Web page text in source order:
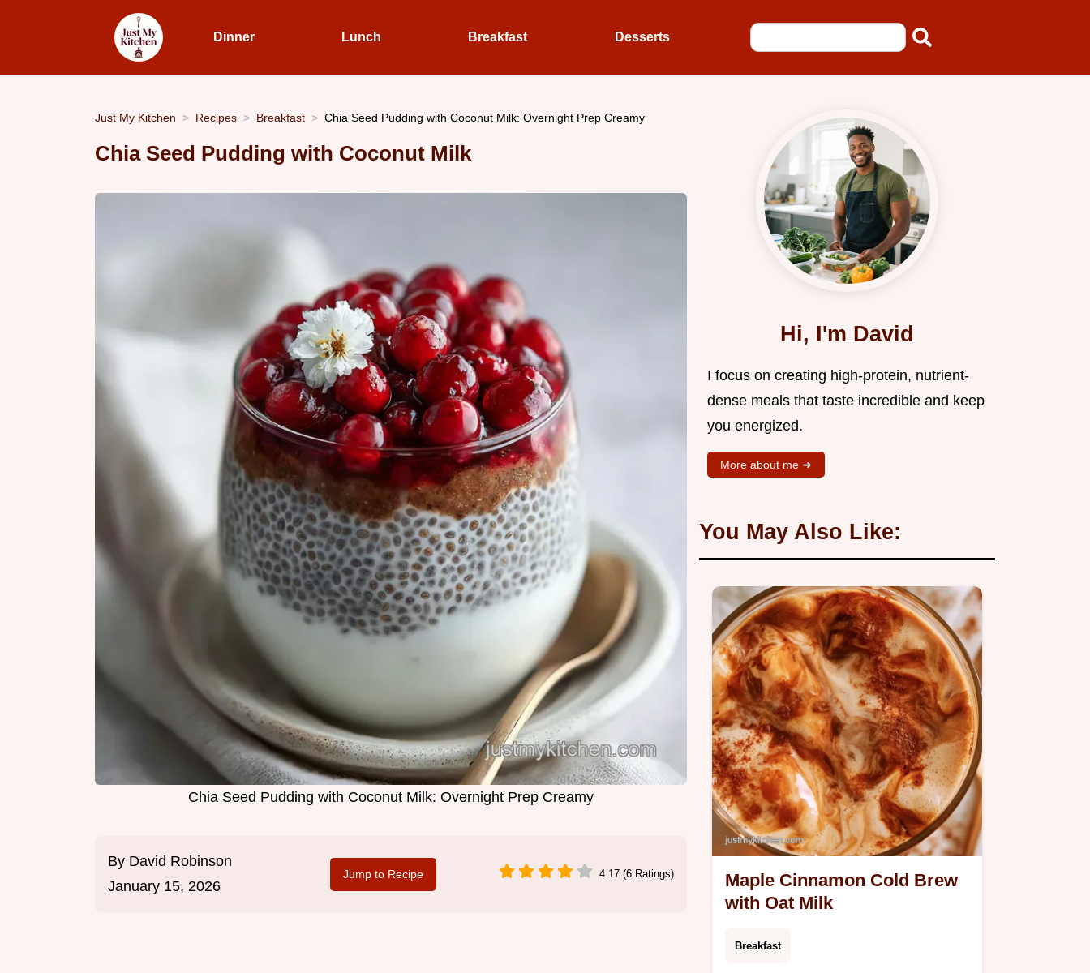
Dinner Lunch Breakfast Desserts
Just My Kitchen Recipes Breakfast Chia Seed Pudding with Coconut Milk: Overnight Prep Creamy
Chia Seed Pudding with Coconut Milk
Chia Seed Pudding with Coconut Milk: Overnight Prep Creamy
By David Robinson
January 15, 2026
Jump to Recipe 4.17 (6 Ratings)
Hi, I'm David
I focus on creating high-protein, nutrient-
dense meals that taste incredible and keep
you energized.
More about me ➜
You May Also Like:
Maple Cinnamon Cold Brew
with Oat Milk
Breakfast